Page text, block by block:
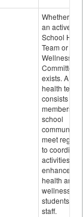
Whether or
an active
School
Team or
Wellness
Committee
exists. A
health team
consists of
members of
school
community
meet
to
activities to
enhance the
health and
wellness of
students and
staff.